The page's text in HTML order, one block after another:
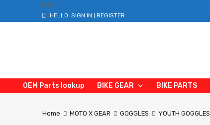
LOG IN
HELLO. SIGN IN REGISTER
OEM Parts lookup BIKE GEAR BIKE PARTS
Home MOTO X GEAR GOGGLES YOUTH GOGGLES